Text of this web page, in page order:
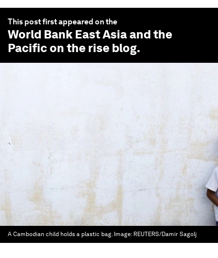
This post first appeared on the
World Bank East Asia and the
Pacific on the rise blog.
A Cambodian child holds a plastic bag. Image: REUTERS/Damir Sagolj